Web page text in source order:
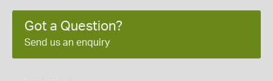
Got a Question?
Send us an enquiry